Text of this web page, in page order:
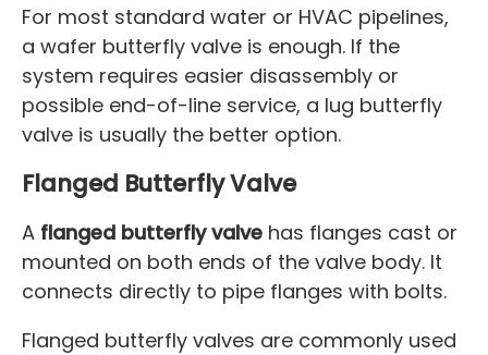
For most standard water or HVAC pipelines,
a wafer butterfly valve is enough. If the
system requires easier disassembly or
possible end-of-line service, a lug butterfly
valve is usually the better option.
Flanged Butterfly Valve
A flanged butterfly valve has flanges cast or
mounted on both ends of the valve body. It
connects directly to pipe flanges with bolts.
Flanged butterfly valves are commonly used